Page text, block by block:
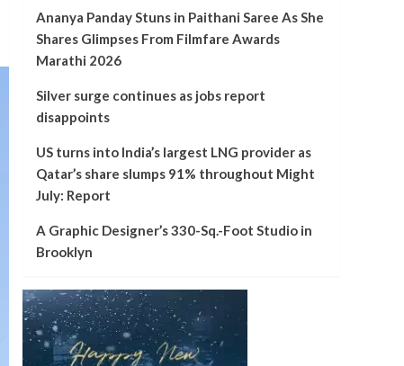
Ananya Panday Stuns in Paithani Saree As She
Shares Glimpses From Filmfare Awards
Marathi 2026
Silver surge continues as jobs report
disappoints
US turns into India’s largest LNG provider as
Qatar’s share slumps 91% throughout Might
July: Report
A Graphic Designer’s 330-Sq.-Foot Studio in
Brooklyn